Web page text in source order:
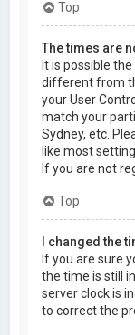
Top
The times are
It is possible
different from
your User
match your
Sydney, etc.
like most
If you are not
Top
I changed the
If you are sure
the time is still
server clock is
to correct the